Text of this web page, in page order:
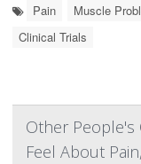
Pain Muscle
Clinical Trials
Other People's
Feel About